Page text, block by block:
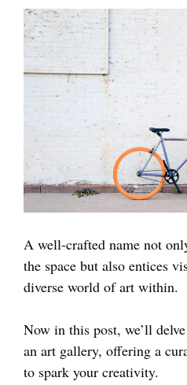
A well-crafted name not
the space but also entices
diverse world of art within.
Now in this post, we’ll
an art gallery, offering a
to spark your creativity.